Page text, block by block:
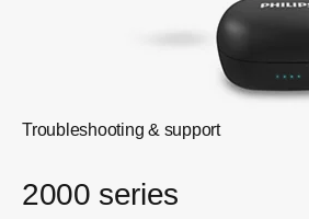
Troubleshooting & support
2000 series